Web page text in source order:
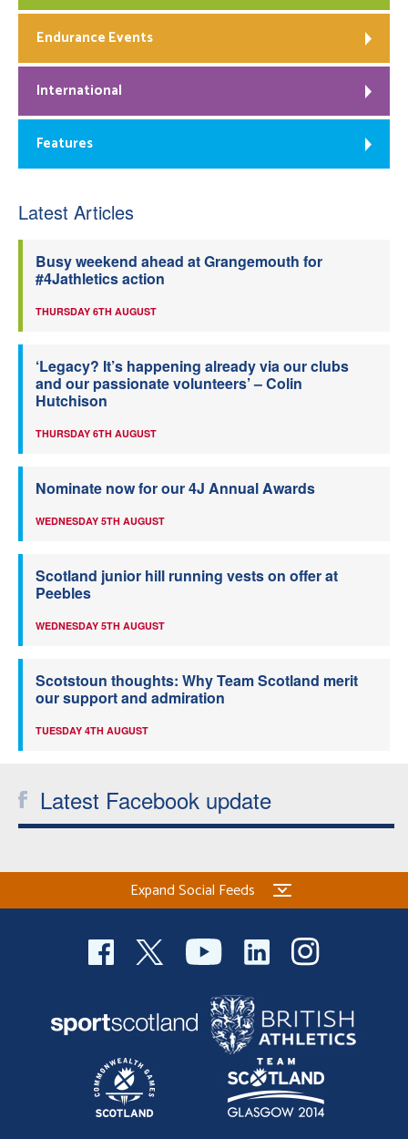
Endurance Events
International
Features
Latest Articles
Busy weekend ahead at Grangemouth for
#4Jathletics action
THURSDAY 6TH AUGUST
‘Legacy? It’s happening already via our clubs
and our passionate volunteers’ – Colin
Hutchison
THURSDAY 6TH AUGUST
Nominate now for our 4J Annual Awards
WEDNESDAY 5TH AUGUST
Scotland junior hill running vests on offer at
Peebles
WEDNESDAY 5TH AUGUST
Scotstoun thoughts: Why Team Scotland merit
our support and admiration
TUESDAY 4TH AUGUST
Latest Facebook update
Expand Social Feeds